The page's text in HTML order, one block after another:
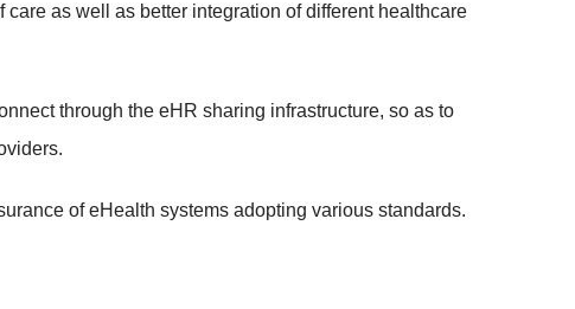
as well as better integration of different healthcare
through the eHR sharing infrastructure, so as to
of eHealth systems adopting various standards.